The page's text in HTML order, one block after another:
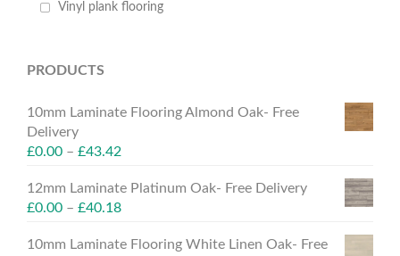
Vinyl plank flooring
PRODUCTS
10mm Laminate Flooring Almond Oak- Free
Delivery
£0.00 – £43.42
12mm Laminate Platinum Oak- Free Delivery
£0.00 – £40.18
10mm Laminate Flooring White Linen Oak- Free